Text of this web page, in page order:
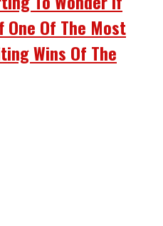
One Of The Most
Wins Of The